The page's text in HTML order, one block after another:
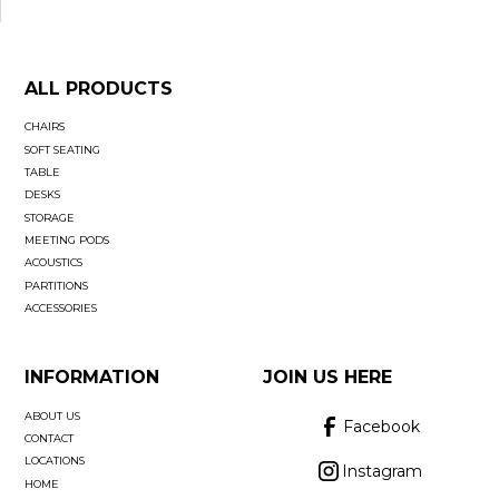
ALL PRODUCTS
CHAIRS
SOFT SEATING
TABLE
DESKS
STORAGE
MEETING PODS
ACOUSTICS
PARTITIONS
ACCESSORIES
INFORMATION
ABOUT US
CONTACT
LOCATIONS
HOME
JOIN US HERE
Facebook
Instagram